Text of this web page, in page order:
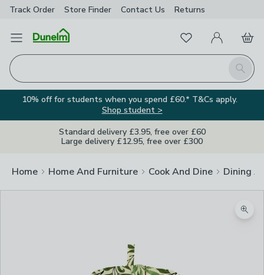
Track Order Store Finder Contact Us Returns
Open Menu
Search
FavouritesMy Account
Basket
10% off for students when you spend £60.* T&Cs apply.
Shop student >
Standard delivery £3.95, free over £60
Large delivery £12.95, free over £300
Home Home And Furniture Cook And Dine Dining